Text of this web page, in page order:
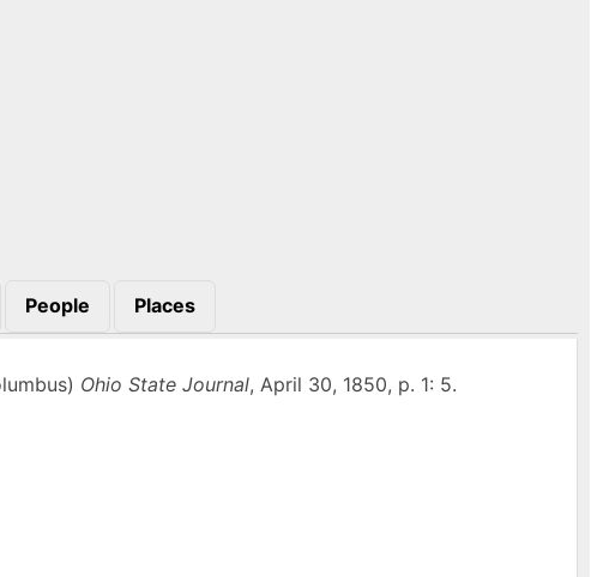
People Places
Ohio State Journal, April 30, 1850, p. 1: 5.